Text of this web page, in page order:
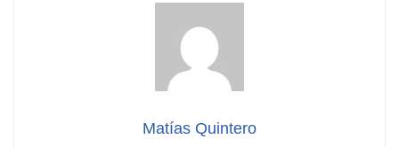
Matías Quintero